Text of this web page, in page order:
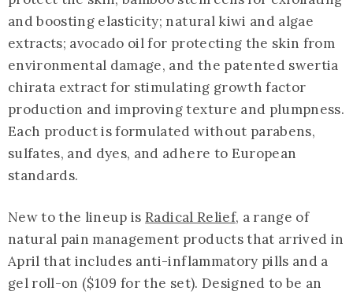
and boosting elasticity; natural kiwi and algae
extracts; avocado oil for protecting the skin from
environmental damage, and the patented swertia
chirata extract for stimulating growth factor
production and improving texture and plumpness.
Each product is formulated without parabens,
sulfates, and dyes, and adhere to European
standards.
New to the lineup isRadical Relief, a range of
natural pain management products that arrived in
April that includes anti-inflammatory pills and a
gel roll-on ($109 for the set). Designed to be an